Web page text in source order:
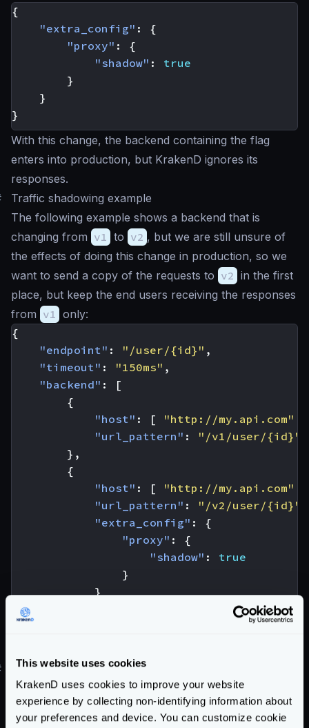
This website uses cookies
KrakenD uses cookies to improve your website
experience by collecting non-identifying information about
your preferences and device. You can customize cookie
{
"extra_config" :
{
"proxy" :
{
"shadow" :
true
}
}
}
With this change, the backend containing the flag
enters into production, but KrakenD ignores its
responses.
Traffic shadowing example
The following example shows a backend that is
changing from v1 to v2 , but we are still unsure of
the effects of doing this change in production, so we
want to send a copy of the requests to v2 in the first
place, but keep the end users receiving the responses
from v1 only:
{
"endpoint" : "/user/{id}" ,
"timeout" : "150ms" ,
"backend" :
[
{
"host" : [ "http://my.api.com"
"url_pattern" :
"/v1/user/{id}"
},
{
"host" : [ "http://my.api.com"
"url_pattern" : "/v2/user/{id}"
"extra_config" :
{
"proxy" :
{
"shadow" :
true
}
}
Canary testing and Canary Releases
Learn how to doCanary Testing , or the different
Canary Releasesstrategies you can use in our blog